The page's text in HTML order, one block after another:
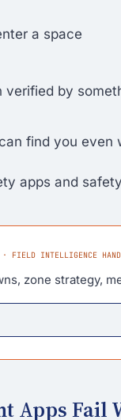
a space
by
find you even
apps and
· FIELD INTELLIGENCE
zone strategy,
Apps Fail